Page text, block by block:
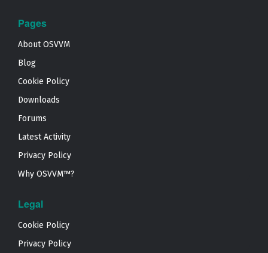
Pages
About OSVVM
Blog
Cookie Policy
Downloads
Forums
Latest Activity
Privacy Policy
Why OSVVM™?
Legal
Cookie Policy
Privacy Policy